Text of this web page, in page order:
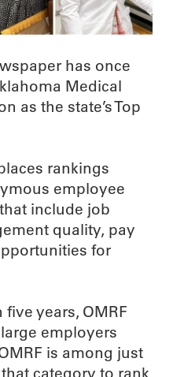
has once
Medical
as the state’s Top
rankings
employee
include job
quality, pay
for
years, OMRF
employers
is among just
category to rank